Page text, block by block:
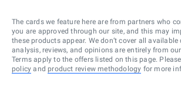
The cards we feature here are from partners who
you are approved through our site, and this may
these products appear. We don’t cover all
analysis, reviews, and opinions are entirely from
Terms apply to the offers listed on this page.
policy and product review methodology for more